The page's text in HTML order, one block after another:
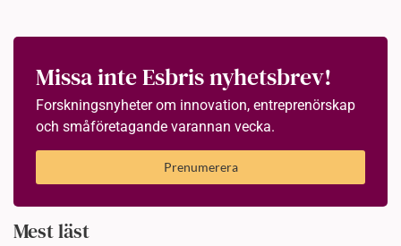
Missa inte Esbris nyhetsbrev!
Forskningsnyheter om innovation, entreprenörskap
och småföretagande varannan vecka.
Prenumerera
Mest läst